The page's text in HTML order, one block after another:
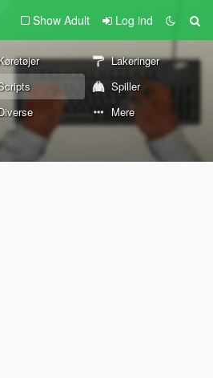
Show Adult Log ind
Lakeringer
Spiller
Mere